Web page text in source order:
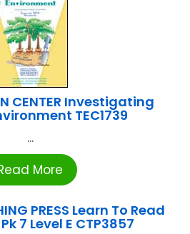
CENTER Investigating
TEC1739
...
More
PRESS Learn To Read
7 Level E CTP3857